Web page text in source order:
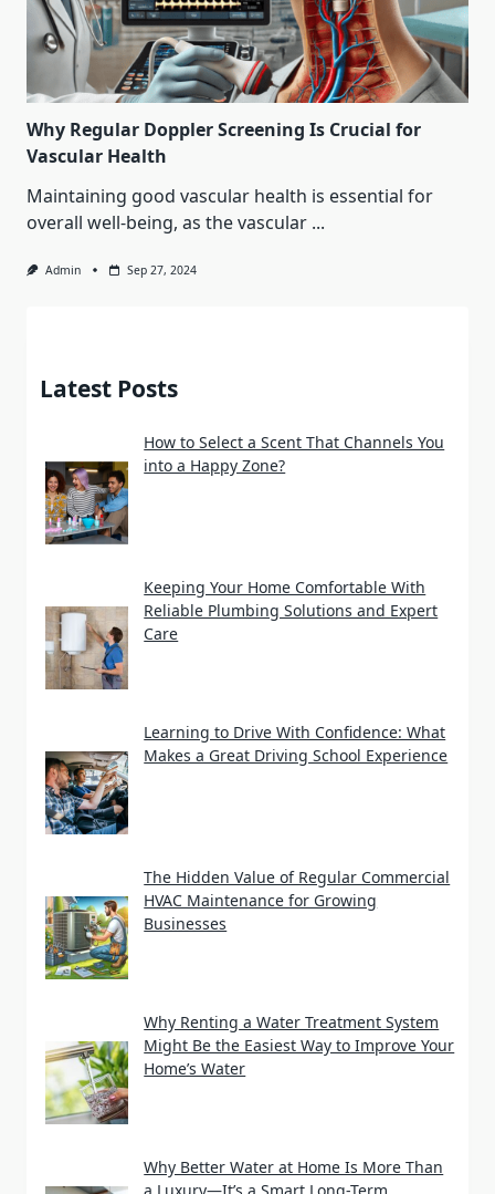
Why Regular Doppler Screening Is Crucial for
Vascular Health
Maintaining good vascular health is essential for
overall well-being, as the vascular ...
Admin Sep 27, 2024
Latest Posts
How to Select a Scent That Channels You
into a Happy Zone?
Keeping Your Home Comfortable With
Reliable Plumbing Solutions and Expert
Care
Learning to Drive With Confidence: What
Makes a Great Driving School Experience
The Hidden Value of Regular Commercial
HVAC Maintenance for Growing
Businesses
Why Renting a Water Treatment System
Might Be the Easiest Way to Improve Your
Home’s Water
Why Better Water at Home Is More Than